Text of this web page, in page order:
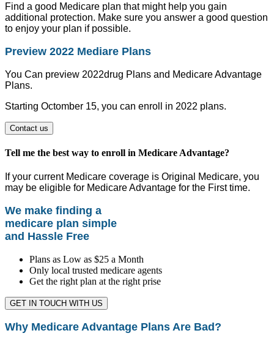
Find a good Medicare plan that might help you gain
additional protection. Make sure you answer a good question
to enjoy your plan if possible.
Preview 2022 Mediare Plans
You Can preview 2022drug Plans and Medicare Advantage
Plans.
Starting Octomber 15, you can enroll in 2022 plans.
Contact us
Tell me the best way to enroll in Medicare Advantage?
If your current Medicare coverage is Original Medicare, you
may be eligible for Medicare Advantage for the First time.
We make finding a
medicare plan simple
and Hassle Free
Plans as Low as $25 a Month
Only local trusted medicare agents
Get the right plan at the right prise
GET IN TOUCH WITH US
Why Medicare Advantage Plans Are Bad?